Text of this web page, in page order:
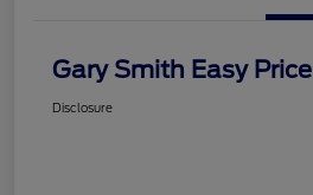
Gary Smith Easy Price
Disclosure